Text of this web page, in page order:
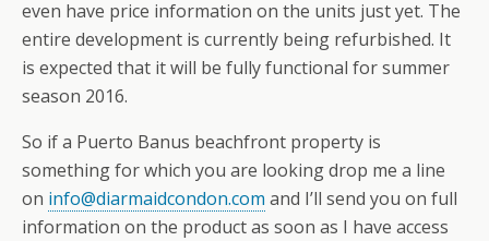
even have price information on the units just yet. The
entire development is currently being refurbished. It
is expected that it will be fully functional for summer
season 2016.
So if a Puerto Banus beachfront property is
something for which you are looking drop me a line
on info@diarmaidcondon.com and I’ll send you on full
information on the product as soon as I have access